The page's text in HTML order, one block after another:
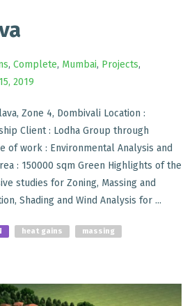
, Complete, Mumbai, Projects,
2019
Zone 4, Dombivali Location :
Client : Lodha Group through
of work : Environmental Analysis and
: 150000 sqm Green Highlights of the
studies for Zoning, Massing and
Shading and Wind Analysis for ...
heat gains
massing